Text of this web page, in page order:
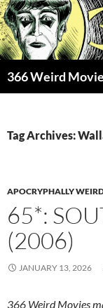
Skip
to
content
366 Weird
Tag Archives:
APOCRYPHALLY
65*:
(2006)
JANUARY 13, 2026
366 Weird Movies